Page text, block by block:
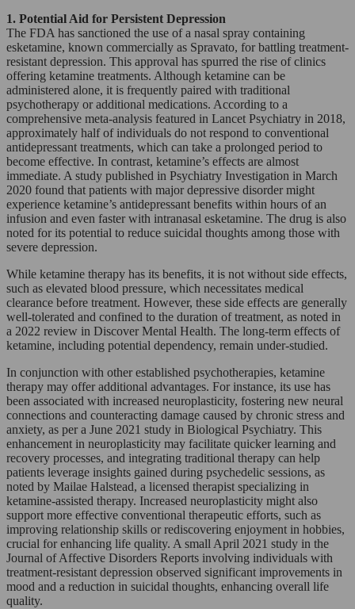
1. Potential Aid for Persistent Depression
The FDA has sanctioned the use of a nasal spray containing
esketamine, known commercially as Spravato, for battling treatment-
resistant depression. This approval has spurred the rise of clinics
offering ketamine treatments. Although ketamine can be
administered alone, it is frequently paired with traditional
psychotherapy or additional medications. According to a
comprehensive meta-analysis featured in Lancet Psychiatry in 2018,
approximately half of individuals do not respond to conventional
antidepressant treatments, which can take a prolonged period to
become effective. In contrast, ketamine’s effects are almost
immediate. A study published in Psychiatry Investigation in March
2020 found that patients with major depressive disorder might
experience ketamine’s antidepressant benefits within hours of an
infusion and even faster with intranasal esketamine. The drug is also
noted for its potential to reduce suicidal thoughts among those with
severe depression.
While ketamine therapy has its benefits, it is not without side effects,
such as elevated blood pressure, which necessitates medical
clearance before treatment. However, these side effects are generally
well-tolerated and confined to the duration of treatment, as noted in
a 2022 review in Discover Mental Health. The long-term effects of
ketamine, including potential dependency, remain under-studied.
In conjunction with other established psychotherapies, ketamine
therapy may offer additional advantages. For instance, its use has
been associated with increased neuroplasticity, fostering new neural
connections and counteracting damage caused by chronic stress and
anxiety, as per a June 2021 study in Biological Psychiatry. This
enhancement in neuroplasticity may facilitate quicker learning and
recovery processes, and integrating traditional therapy can help
patients leverage insights gained during psychedelic sessions, as
noted by Mailae Halstead, a licensed therapist specializing in
ketamine-assisted therapy. Increased neuroplasticity might also
support more effective conventional therapeutic efforts, such as
improving relationship skills or rediscovering enjoyment in hobbies,
crucial for enhancing life quality. A small April 2021 study in the
Journal of Affective Disorders Reports involving individuals with
treatment-resistant depression observed significant improvements in
mood and a reduction in suicidal thoughts, enhancing overall life
quality.